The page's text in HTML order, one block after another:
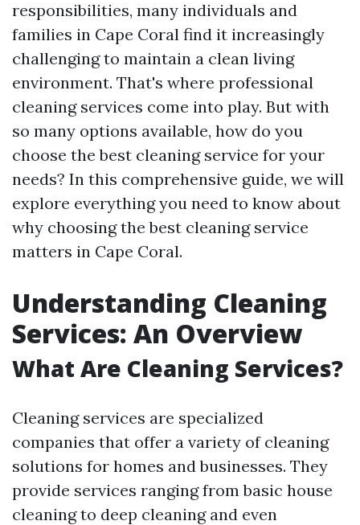
responsibilities, many individuals and
families in Cape Coral find it increasingly
challenging to maintain a clean living
environment. That's where professional
cleaning services come into play. But with
so many options available, how do you
choose the best cleaning service for your
needs? In this comprehensive guide, we will
explore everything you need to know about
why choosing the best cleaning service
matters in Cape Coral.
Understanding Cleaning
Services: An Overview
What Are Cleaning Services?
Cleaning services are specialized
companies that offer a variety of cleaning
solutions for homes and businesses. They
provide services ranging from basic house
cleaning to deep cleaning and even